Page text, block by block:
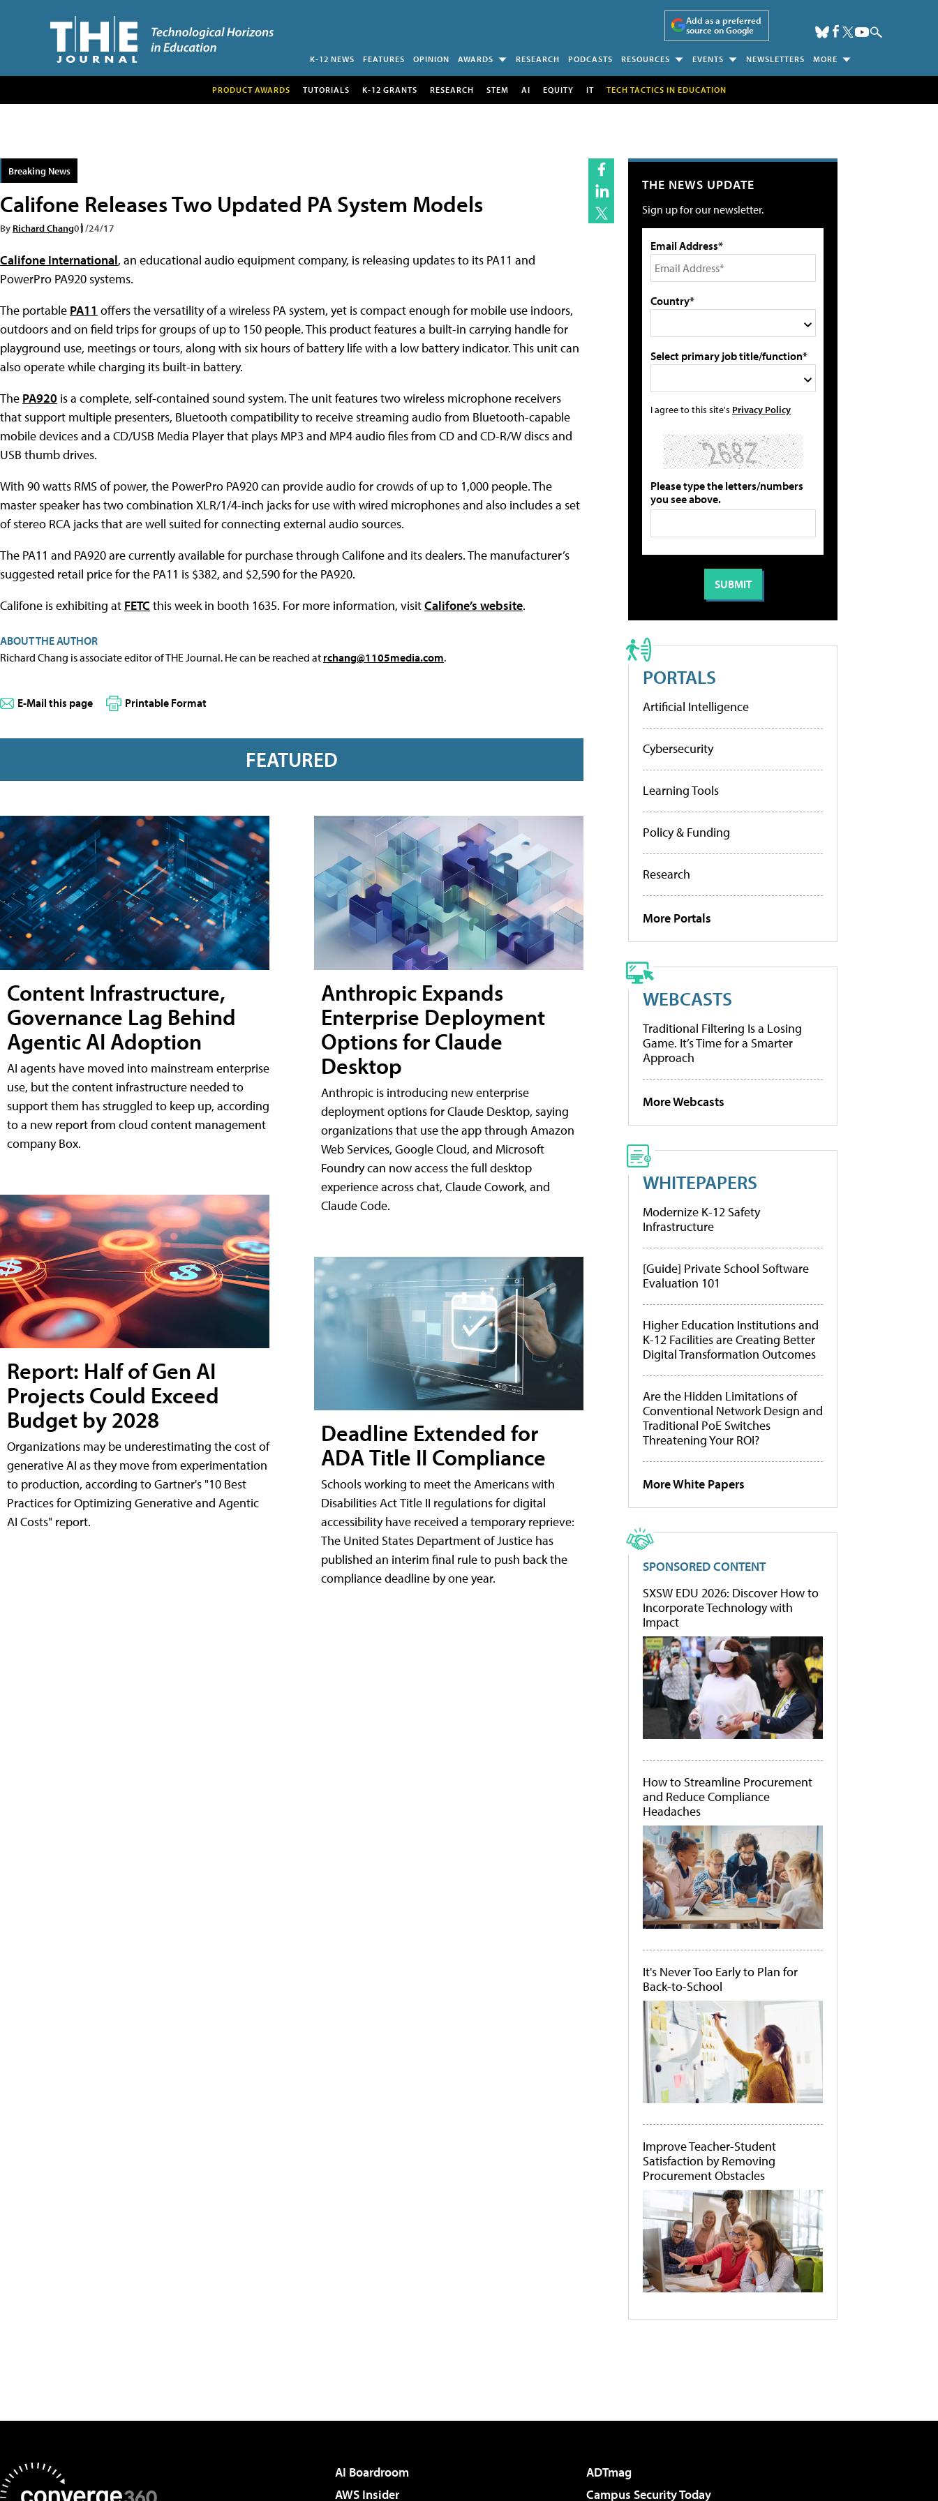
Add as a preferred
source on Google
K-12 NEWS FEATURES OPINION AWARDS RESEARCH PODCASTS RESOURCES EVENTS NEWSLETTERS MORE
PRODUCT AWARDS TUTORIALS K-12 GRANTS RESEARCH STEM AI EQUITY IT TECH TACTICS IN EDUCATION
Breaking News
Califone Releases Two Updated PA System Models
By Richard Chang01/24/17
Califone International, an educational audio equipment company, is releasing updates to its PA11 and
PowerPro PA920 systems.
The portable PA11 offers the versatility of a wireless PA system, yet is compact enough for mobile use indoors,
outdoors and on field trips for groups of up to 150 people. This product features a built-in carrying handle for
playground use, meetings or tours, along with six hours of battery life with a low battery indicator. This unit can
also operate while charging its built-in battery.
The PA920 is a complete, self-contained sound system. The unit features two wireless microphone receivers
that support multiple presenters, Bluetooth compatibility to receive streaming audio from Bluetooth-capable
mobile devices and a CD/USB Media Player that plays MP3 and MP4 audio files from CD and CD-R/W discs and
USB thumb drives.
With 90 watts RMS of power, the PowerPro PA920 can provide audio for crowds of up to 1,000 people. The
master speaker has two combination XLR/1/4-inch jacks for use with wired microphones and also includes a set
of stereo RCA jacks that are well suited for connecting external audio sources.
The PA11 and PA920 are currently available for purchase through Califone and its dealers. The manufacturer’s
suggested retail price for the PA11 is $382, and $2,590 for the PA920.
Califone is exhibiting at FETC this week in booth 1635. For more information, visitCalifone’s website.
ABOUT THE AUTHOR
Richard Chang is associate editor of THE Journal. He can be reached at rchang@1105media.com.
E-Mail this page Printable Format
FEATURED
Content Infrastructure,
Governance Lag Behind
Agentic AI Adoption
AI agents have moved into mainstream enterprise
use, but the content infrastructure needed to
support them has struggled to keep up, according
to a new report from cloud content management
company Box.
Report: Half of Gen AI
Projects Could Exceed
Budget by 2028
Organizations may be underestimating the cost of
generative AI as they move from experimentation
to production, according to Gartner's "10 Best
Practices for Optimizing Generative and Agentic
AI Costs" report.
Anthropic Expands
Enterprise Deployment
Options for Claude
Desktop
Anthropic is introducing new enterprise
deployment options for Claude Desktop, saying
organizations that use the app through Amazon
Web Services, Google Cloud, and Microsoft
Foundry can now access the full desktop
experience across chat, Claude Cowork, and
Claude Code.
Deadline Extended for
ADA Title II Compliance
Schools working to meet the Americans with
Disabilities Act Title II regulations for digital
accessibility have received a temporary reprieve:
The United States Department of Justice has
published an interim final rule to push back the
compliance deadline by one year.
THE NEWS UPDATE
Sign up for our newsletter.
Email Address*
Country*
Select primary job title/function*
I agree to this site's Privacy Policy
Please type the letters/numbers
you see above.
PORTALS
Artificial Intelligence
Cybersecurity
Learning Tools
Policy & Funding
Research
More Portals
WEBCASTS
Traditional Filtering Is a Losing
Game. It’s Time for a Smarter
Approach
More Webcasts
WHITEPAPERS
Modernize K-12 Safety
Infrastructure
[Guide] Private School Software
Evaluation 101
Higher Education Institutions and
K-12 Facilities are Creating Better
Digital Transformation Outcomes
Are the Hidden Limitations of
Conventional Network Design and
Traditional PoE Switches
Threatening Your ROI?
More White Papers
SPONSORED CONTENT
SXSW EDU 2026: Discover How to
Incorporate Technology with
Impact
How to Streamline Procurement
and Reduce Compliance
Headaches
It's Never Too Early to Plan for
Back-to-School
Improve Teacher-Student
Satisfaction by Removing
Procurement Obstacles
AI Boardroom
ADTmag
AWS Insider
Campus Security Today